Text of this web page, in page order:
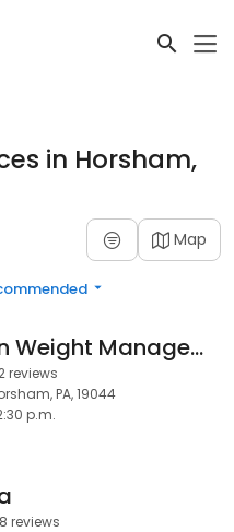
in Horsham,
Map
Abington Weight Management Center
2 reviews
PA, 19044
p.m.
reviews